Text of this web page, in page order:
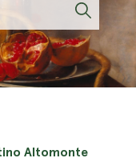
Altomonte